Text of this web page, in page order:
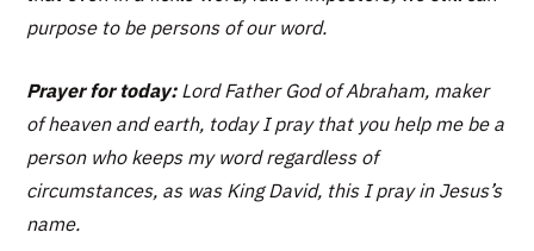
purpose to be persons of our word.
Prayer for today:Lord Father God of Abraham, maker
of heaven and earth, today I pray that you help me be a
person who keeps my word regardless of
circumstances, as was King David, this I pray in Jesus’s
name.